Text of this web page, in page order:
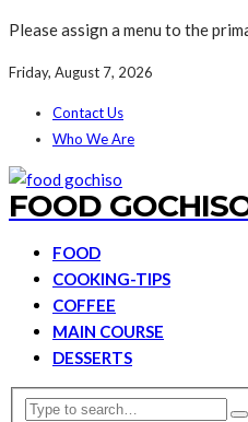
Please assign a menu to the
Friday, August 7, 2026
Contact Us
Who We Are
FOOD
FOOD
COOKING-TIPS
COFFEE
MAIN COURSE
DESSERTS